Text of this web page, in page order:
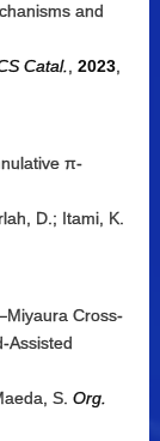
and
Catal., 2023,
π-
D.; Itami, K.
Cross-
Assisted
S. Org.